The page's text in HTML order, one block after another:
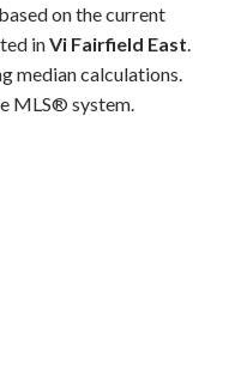
on the current
inVi Fairfield East.
median calculations.
MLS® system.